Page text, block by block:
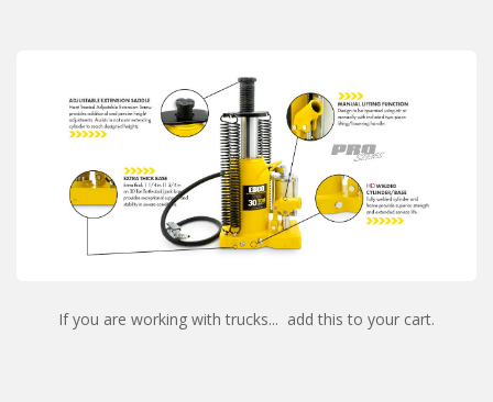
If you are working with trucks... add this to your cart.